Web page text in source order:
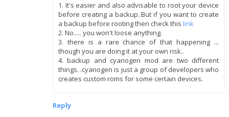
1. It's easier and also advisable to root your device
before creating a backup..But if you want to create
a backup before rooting then check this link
2. No..... you won't loose anything.
3. there is a rare chance of that happening ...
though you are doing it at your own risk..
4. backup and cyanogen mod are two different
things. .cyanogen is just a group of developers who
creates custom roms for some certain devices.
Reply